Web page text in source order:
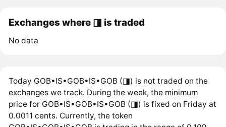
Exchanges where ◨ is traded
No data
Today GOB•IS•GOB•IS•GOB (◨) is not traded on the
exchanges we track. During the week, the minimum
price for GOB•IS•GOB•IS•GOB (◨) is fixed on Friday at
0.0011 cents. Currently, the token